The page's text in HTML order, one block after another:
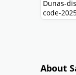
About